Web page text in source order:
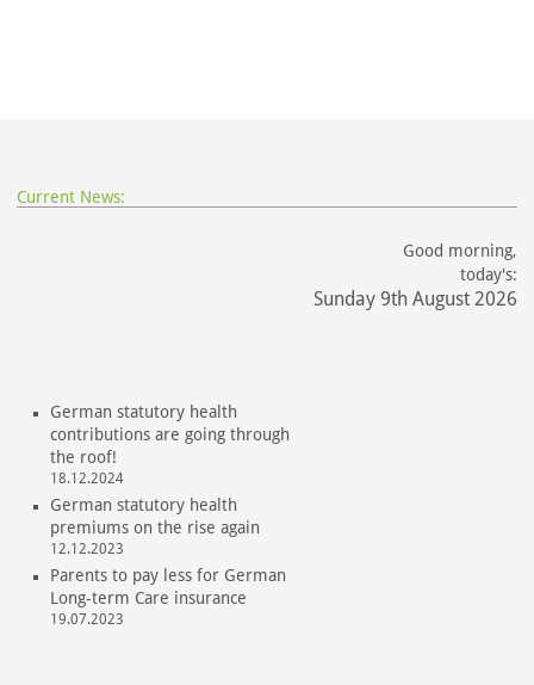
Current News:
Good morning,
today's:
Sunday 9th August 2026
German statutory health
contributions are going through
the roof!
18.12.2024
German statutory health
premiums on the rise again
12.12.2023
Parents to pay less for German
Long-term Care insurance
19.07.2023